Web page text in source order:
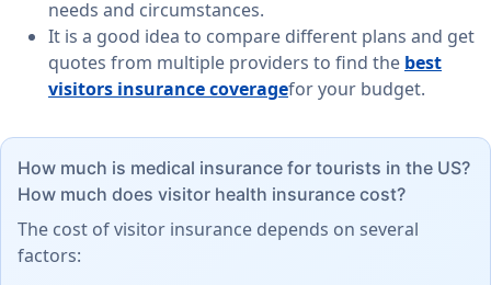
needs and circumstances.
It is a good idea to compare different plans and get
quotes from multiple providers to find the best
visitors insurance coveragefor your budget.
How much is medical insurance for tourists in the US?
How much does visitor health insurance cost?
The cost of visitor insurance depends on several
factors: